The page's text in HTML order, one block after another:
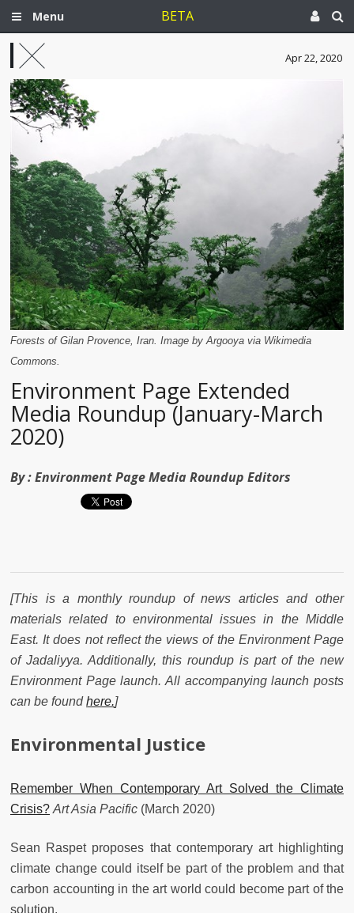
Menu BETA
Apr 22, 2020
Forests of Gilan Provence, Iran. Image by Argooya via Wikimedia
Commons.
Environment Page Extended
Media Roundup (January-March
2020)
By :Environment Page Media Roundup Editors
[This is a monthly roundup of news articles and other
materials related to environmental issues in the Middle
East. It does not reflect the views of the Environment Page
of Jadaliyya. Additionally, this roundup is part of the new
Environment Page launch. All accompanying launch posts
can be foundhere.]
Environmental Justice
Remember When Contemporary Art Solved the Climate
Crisis? Art Asia Pacific (March 2020)
Sean Raspet proposes that contemporary art highlighting
climate change could itself be part of the problem and that
carbon accounting in the art world could become part of the
solution.